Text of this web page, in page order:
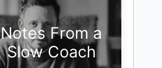
Notes From a
Slow Coach